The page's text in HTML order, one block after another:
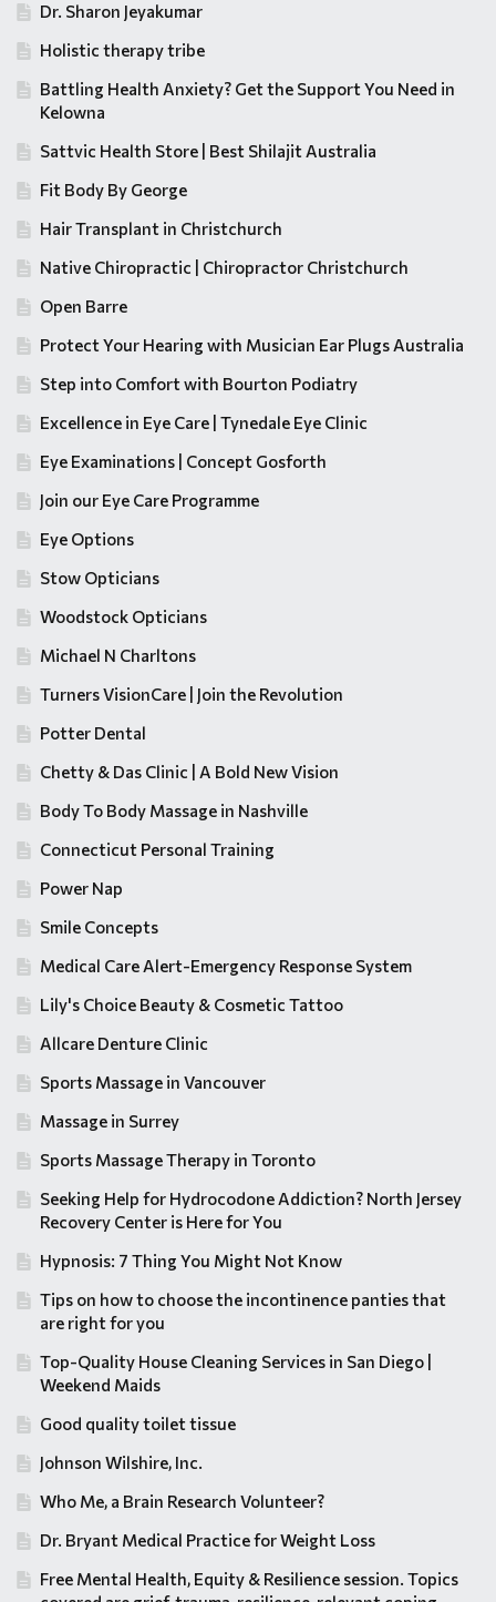
Dr. Sharon Jeyakumar
Holistic therapy tribe
Battling Health Anxiety? Get the Support You Need in
Kelowna
Sattvic Health Store | Best Shilajit Australia
Fit Body By George
Hair Transplant in Christchurch
Native Chiropractic | Chiropractor Christchurch
Open Barre
Protect Your Hearing with Musician Ear Plugs Australia
Step into Comfort with Bourton Podiatry
Excellence in Eye Care | Tynedale Eye Clinic
Eye Examinations | Concept Gosforth
Join our Eye Care Programme
Eye Options
Stow Opticians
Woodstock Opticians
Michael N Charltons
Turners VisionCare | Join the Revolution
Potter Dental
Chetty & Das Clinic | A Bold New Vision
Body To Body Massage in Nashville
Connecticut Personal Training
Power Nap
Smile Concepts
Medical Care Alert-Emergency Response System
Lily's Choice Beauty & Cosmetic Tattoo
Allcare Denture Clinic
Sports Massage in Vancouver
Massage in Surrey
Sports Massage Therapy in Toronto
Seeking Help for Hydrocodone Addiction? North Jersey
Recovery Center is Here for You
Hypnosis: 7 Thing You Might Not Know
Tips on how to choose the incontinence panties that
are right for you
Top-Quality House Cleaning Services in San Diego |
Weekend Maids
Good quality toilet tissue
Johnson Wilshire, Inc.
Who Me, a Brain Research Volunteer?
Dr. Bryant Medical Practice for Weight Loss
Free Mental Health, Equity & Resilience session. Topics